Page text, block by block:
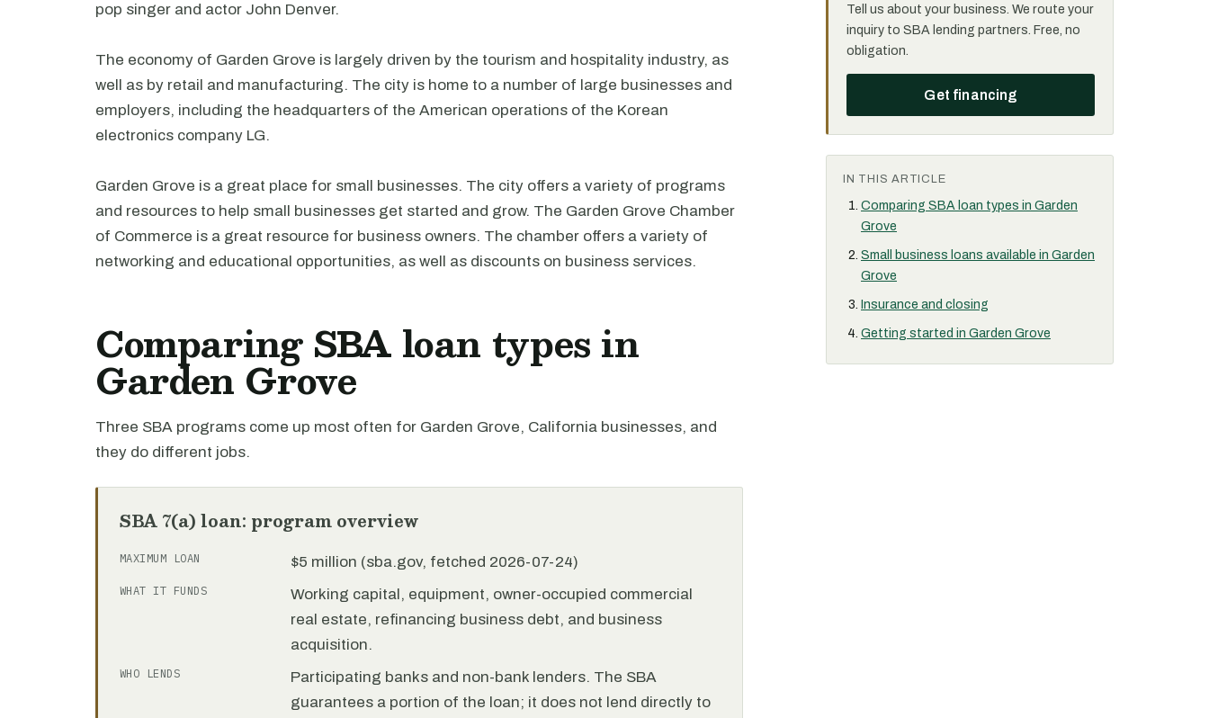
pop singer and actor John Denver.
The economy of Garden Grove is largely driven by the tourism and hospitality industry, as
well as by retail and manufacturing. The city is home to a number of large businesses and
employers, including the headquarters of the American operations of the Korean
electronics company LG.
Garden Grove is a great place for small businesses. The city offers a variety of programs
and resources to help small businesses get started and grow. The Garden Grove Chamber
of Commerce is a great resource for business owners. The chamber offers a variety of
networking and educational opportunities, as well as discounts on business services.
Comparing SBA loan types in
Garden Grove
Three SBA programs come up most often for Garden Grove, California businesses, and
they do different jobs.
SBA 7(a) loan: program overview
MAXIMUM LOAN $5 million (sba.gov, fetched 2026-07-24)
WHAT IT FUNDS
Working capital, equipment, owner-occupied commercial
real estate, refinancing business debt, and business
acquisition.
WHO LENDS
Participating banks and non-bank lenders. The SBA
guarantees a portion of the loan; it does not lend directly to
Tell us about your business. We route your
inquiry to SBA lending partners. Free, no
obligation.
Get financing
IN THIS ARTICLE
Comparing SBA loan types in Garden
Grove
Small business loans available in Garden
Grove
Insurance and closing
Getting started in Garden Grove